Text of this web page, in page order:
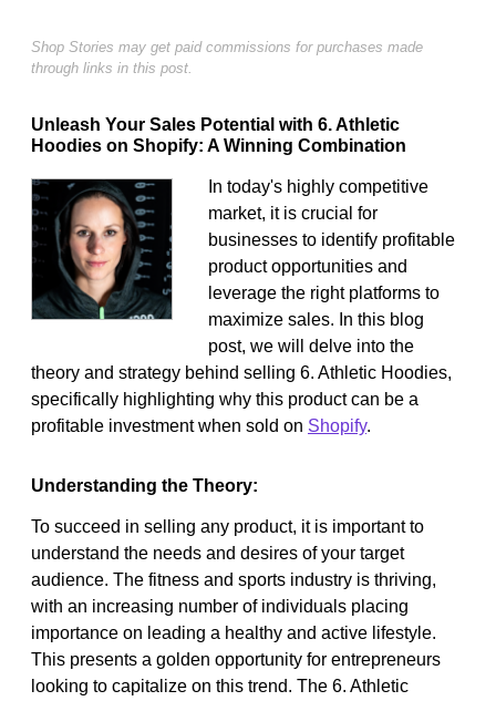
Shop Stories may get paid commissions for purchases made
through links in this post.
Unleash Your Sales Potential with 6. Athletic
Hoodies on Shopify: A Winning Combination
In today's highly competitive
market, it is crucial for
businesses to identify profitable
product opportunities and
leverage the right platforms to
maximize sales. In this blog
post, we will delve into the
theory and strategy behind selling 6. Athletic Hoodies,
specifically highlighting why this product can be a
profitable investment when sold on Shopify.
Understanding the Theory:
To succeed in selling any product, it is important to
understand the needs and desires of your target
audience. The fitness and sports industry is thriving,
with an increasing number of individuals placing
importance on leading a healthy and active lifestyle.
This presents a golden opportunity for entrepreneurs
looking to capitalize on this trend. The 6. Athletic